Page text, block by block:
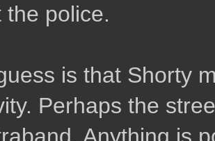
the police.
is that Shorty
Perhaps the